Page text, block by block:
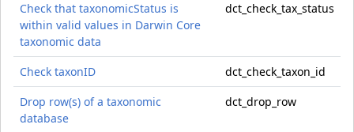
Check that taxonomicStatus is
within valid values in Darwin Core
taxonomic data
dct_check_tax_status
Check taxonID
dct_check_taxon_id
Drop row(s) of a taxonomic
database
dct_drop_row